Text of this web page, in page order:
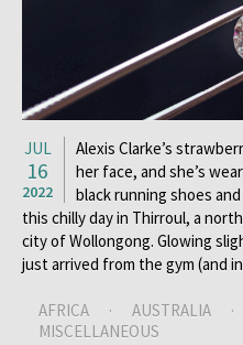
JUL
16
2022
Alexis Clarke’s
her face, and she’s
black running shoes
this chilly day in Thirroul, a
city of Wollongong. Glowing
just arrived from the gym (and
AFRICA · AUSTRALIA ·
MISCELLANEOUS